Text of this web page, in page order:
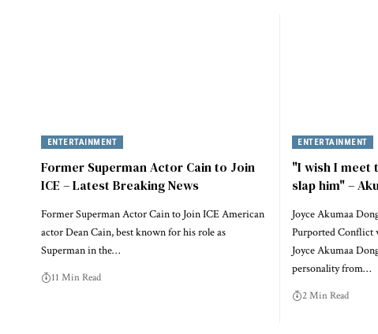
ENTERTAINMENT
Former Superman Actor Cain to Join
ICE – Latest Breaking News
Former Superman Actor Cain to Join ICE American
actor Dean Cain, best known for his role as
Superman in the…
11 Min Read
ENTERTAINMENT
"I wish I meet
slap him" –
Joyce Akumaa
Purported Conflict
Joyce Akumaa
personality from…
2 Min Read